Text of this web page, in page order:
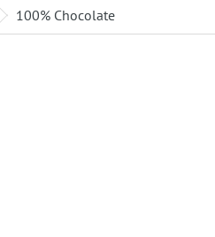
100% Chocolate